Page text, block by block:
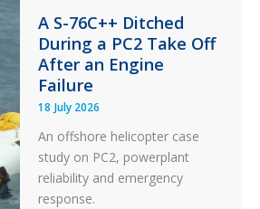
Stability:
Twin
Otter
Runway
Excursion
and
Collision
with
Parked
A S-76C++ Ditched
During a PC2 Take Off
After an Engine
Failure
18 July 2026
An offshore helicopter case
study on PC2, powerplant
reliability and emergency
response.